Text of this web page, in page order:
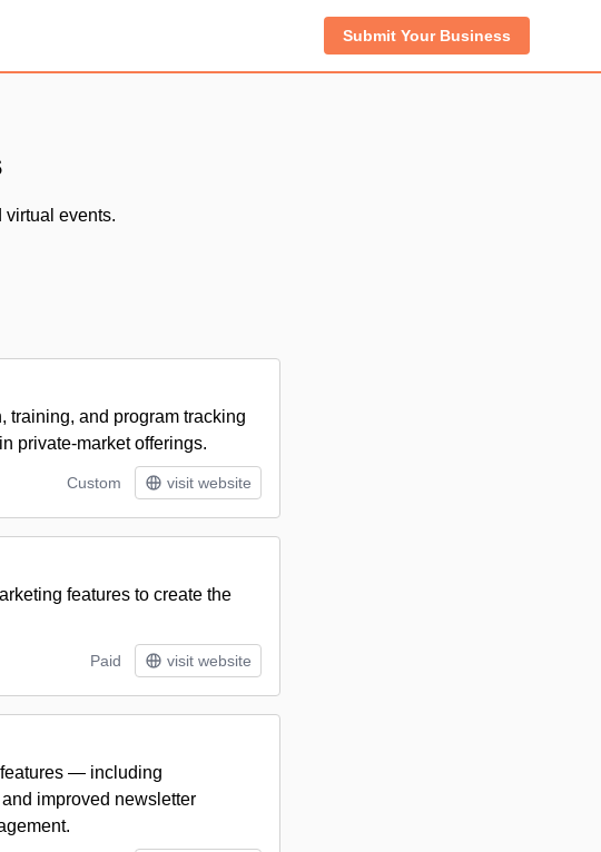
Submit Your Business
virtual events.
training, and program tracking
private-market offerings.
Custom visit website
features to create the
Paid visit website
features — including
improved newsletter